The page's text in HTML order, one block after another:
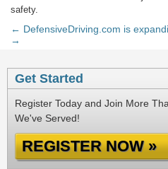
safety.
← DefensiveDriving.com is
→
Get Started
Register Today and Join More
We've Served!
REGISTER NOW »